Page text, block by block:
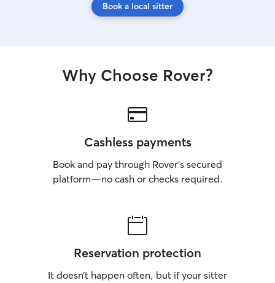
Book a local sitter
Why Choose Rover?
Cashless payments
Book and pay through Rover’s secured
platform—no cash or checks required.
Reservation protection
It doesn’t happen often, but if your sitter